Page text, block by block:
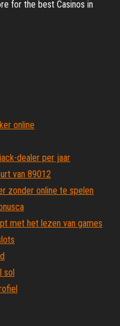
for the best Casinos in
online
dealer per jaar
van 89012
zonder online te spelen
met het lezen van games
sol